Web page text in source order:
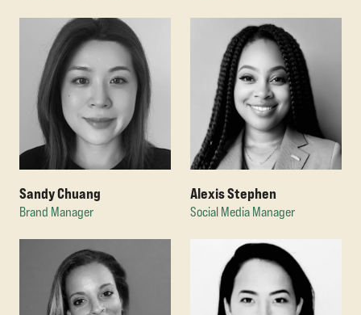
Sandy Chuang
Brand Manager
Alexis Stephen
Social Media Manager